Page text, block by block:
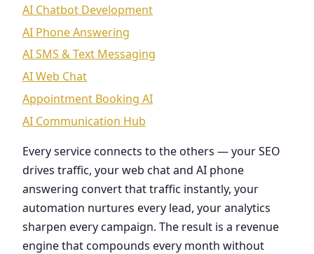
AI Chatbot Development
AI Phone Answering
AI SMS & Text Messaging
AI Web Chat
Appointment Booking AI
AI Communication Hub
Every service connects to the others — your SEO
drives traffic, your web chat and AI phone
answering convert that traffic instantly, your
automation nurtures every lead, your analytics
sharpen every campaign. The result is a revenue
engine that compounds every month without